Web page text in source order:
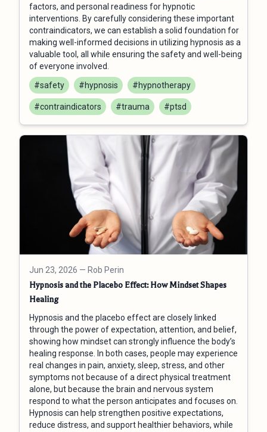
factors, and personal readiness for hypnotic
interventions. By carefully considering these important
contraindicators, we can establish a solid foundation for
making well-informed decisions in utilizing hypnosis as a
valuable tool, all while ensuring the safety and well-being
of everyone involved.
#safety
#hypnosis #hypnotherapy
#contraindicators #trauma #ptsd
Jun 23, 2026 — Rob Perin
Hypnosis and the Placebo Effect: How Mindset Shapes
Healing
Hypnosis and the placebo effect are closely linked
through the power of expectation, attention, and belief,
showing how mindset can strongly influence the body’s
healing response. In both cases, people may experience
real changes in pain, anxiety, sleep, stress, and other
symptoms not because of a direct physical treatment
alone, but because the brain and nervous system
respond to what the person anticipates and focuses on.
Hypnosis can help strengthen positive expectations,
reduce distress, and support healthier behaviors, while